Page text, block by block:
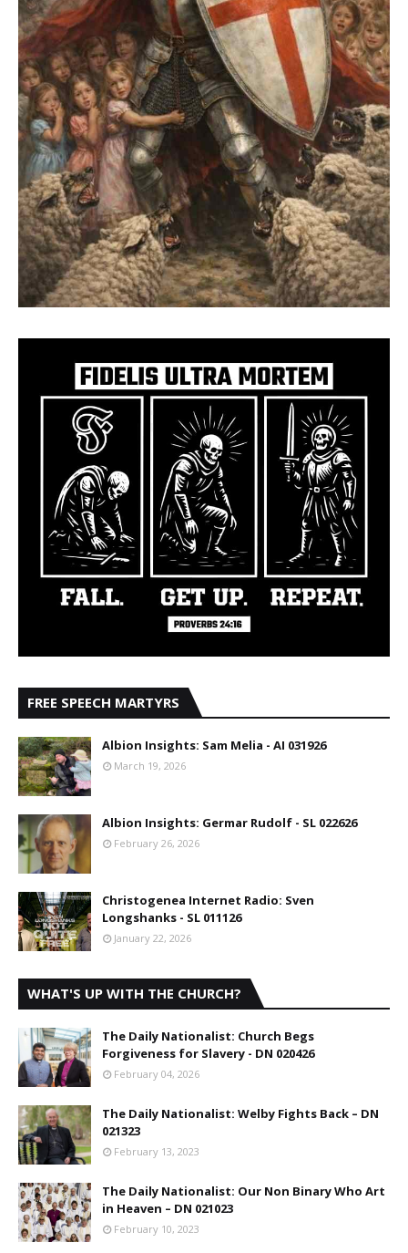
FREE SPEECH MARTYRS
Albion Insights: Sam Melia - AI 031926
March 19, 2026
Albion Insights: Germar Rudolf - SL 022626
February 26, 2026
Christogenea Internet Radio: Sven
Longshanks - SL 011126
January 22, 2026
WHAT'S UP WITH THE CHURCH?
The Daily Nationalist: Church Begs
Forgiveness for Slavery - DN 020426
February 04, 2026
The Daily Nationalist: Welby Fights Back – DN
021323
February 13, 2023
The Daily Nationalist: Our Non Binary Who Art
in Heaven – DN 021023
February 10, 2023